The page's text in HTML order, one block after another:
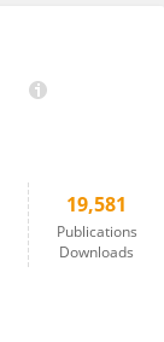
19,581
Publications
Downloads